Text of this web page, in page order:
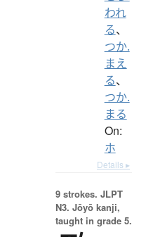
われ
る、
つか.
まえ
る、
つか.
まる
On:
ホ
Details ▸
9 strokes. JLPT
N3. Jōyō kanji,
taught in grade 5.